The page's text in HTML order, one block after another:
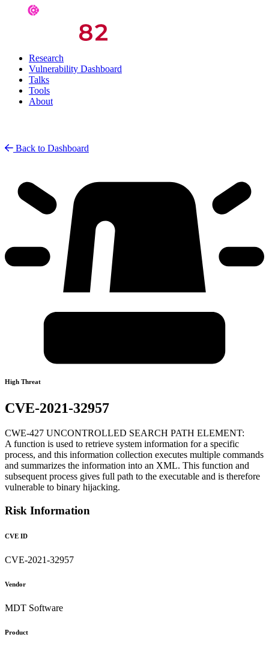
Research
Vulnerability Dashboard
Talks
Tools
About
Back to Dashboard
High Threat
CVE-2021-32957
CWE-427 UNCONTROLLED SEARCH PATH ELEMENT:
A function is used to retrieve system information for a specific
process, and this information collection executes multiple commands
and summarizes the information into an XML. This function and
subsequent process gives full path to the executable and is therefore
vulnerable to binary hijacking.
Risk Information
CVE ID
CVE-2021-32957
Vendor
MDT Software
Product